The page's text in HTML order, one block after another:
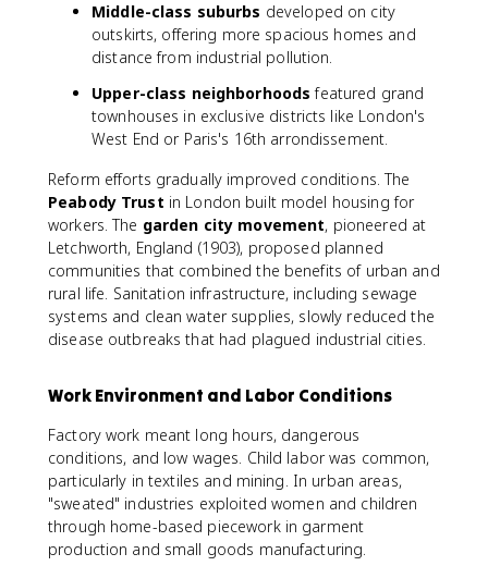
Middle-class suburbs developed on city
outskirts, offering more spacious homes and
distance from industrial pollution.
Upper-class neighborhoods featured grand
townhouses in exclusive districts like London's
West End or Paris's 16th arrondissement.
Reform efforts gradually improved conditions. The
Peabody Trust in London built model housing for
workers. The garden city movement, pioneered at
Letchworth, England (1903), proposed planned
communities that combined the benefits of urban and
rural life. Sanitation infrastructure, including sewage
systems and clean water supplies, slowly reduced the
disease outbreaks that had plagued industrial cities.
Work Environment and Labor Conditions
Factory work meant long hours, dangerous
conditions, and low wages. Child labor was common,
particularly in textiles and mining. In urban areas,
"sweated" industries exploited women and children
through home-based piecework in garment
production and small goods manufacturing.